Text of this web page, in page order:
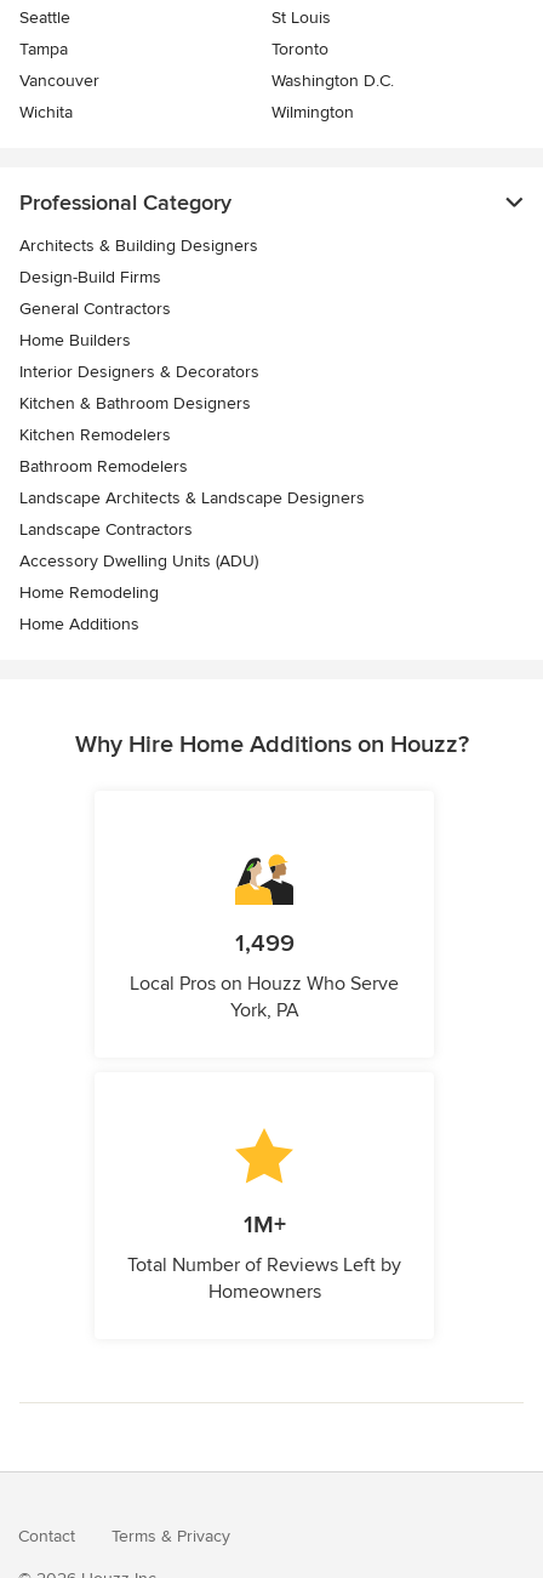
Seattle
St Louis
Tampa
Toronto
Vancouver
Washington D.C.
Wichita
Wilmington
Professional Category
Architects & Building Designers
Design-Build Firms
General Contractors
Home Builders
Interior Designers & Decorators
Kitchen & Bathroom Designers
Kitchen Remodelers
Bathroom Remodelers
Landscape Architects & Landscape Designers
Landscape Contractors
Accessory Dwelling Units (ADU)
Home Remodeling
Home Additions
Why Hire Home Additions on Houzz?
1,499
Local Pros on Houzz Who Serve
York, PA
1M+
Total Number of Reviews Left by
Homeowners
Contact Terms & Privacy